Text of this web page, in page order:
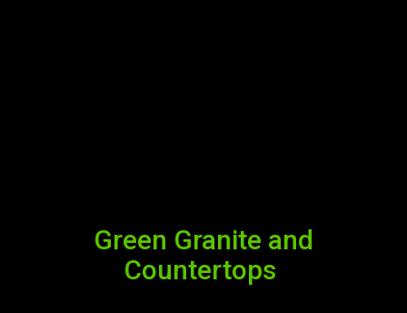
Green Granite and
Countertops